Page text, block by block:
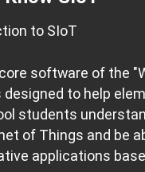
to SIoT
software of the
to help
students
of Things and be
applications